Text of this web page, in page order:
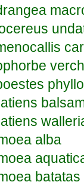
alba
batatas